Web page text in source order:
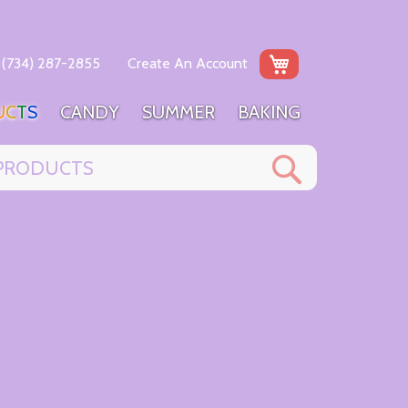
My Cart
(734) 287-2855 Create An Account
CTS CANDY SUMMER BAKING